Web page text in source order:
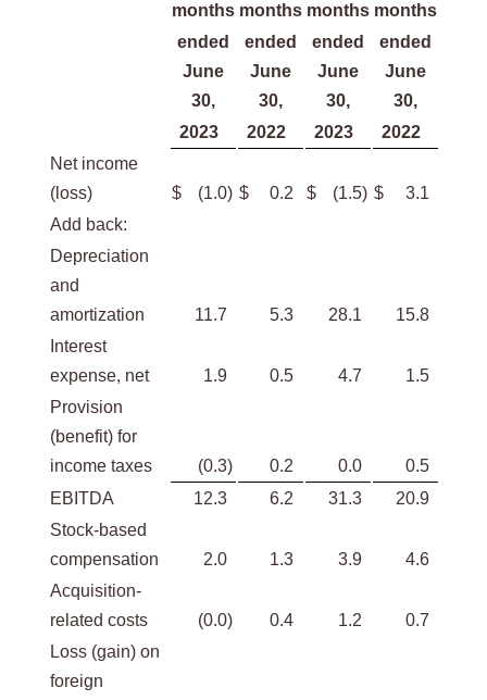
months months months months
ended
June
30,
ended
June
30,
ended
June
30,
ended
June
30,
2023
2022 2023
2022
Net income
(loss)
$ (1.0) $ 0.2 $ (1.5) $
3.1
Add back:
Depreciation
and
amortization
11.7 5.3 28.1
15.8
Interest
expense, net
1.9 0.5 4.7
1.5
Provision
(benefit) for
income taxes
(0.3) 0.2 0.0
0.5
EBITDA
12.3 6.2 31.3
20.9
Stock-based
compensation
2.0 1.3 3.9
4.6
Acquisition-
related costs
(0.0) 0.4 1.2
0.7
Loss (gain) on
foreign